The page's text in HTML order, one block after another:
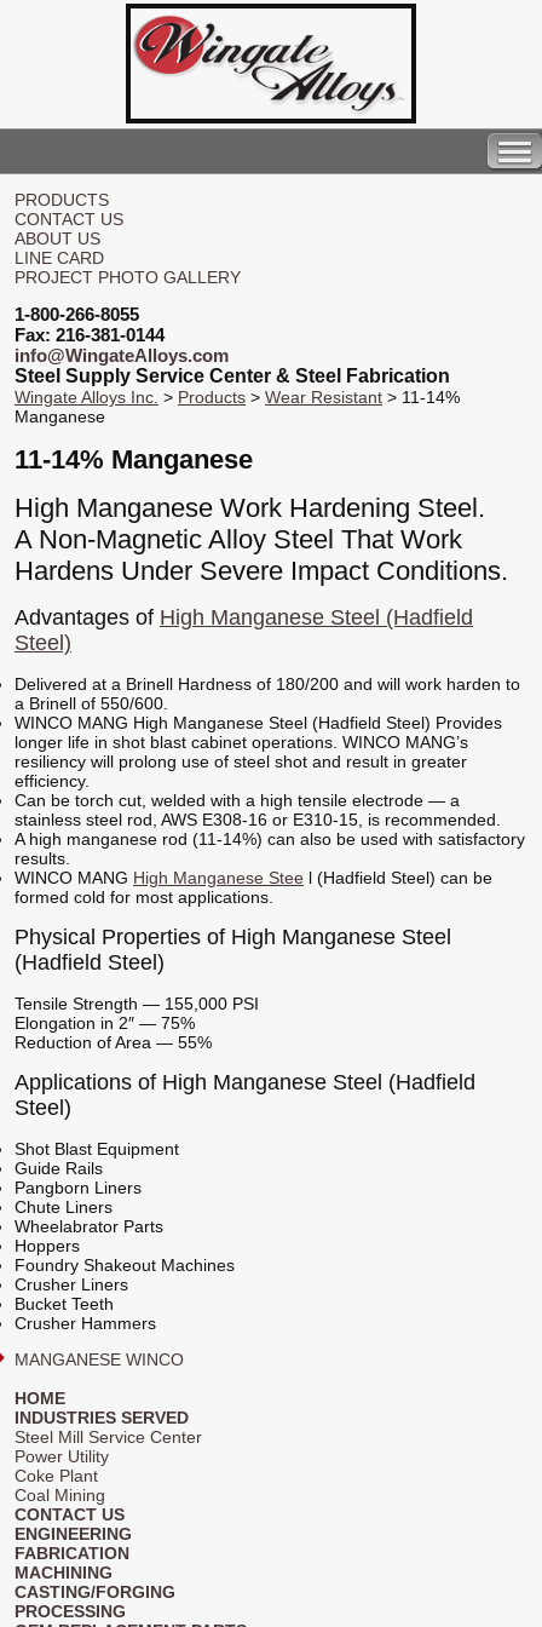
PRODUCTS
CONTACT US
ABOUT US
LINE CARD
PROJECT PHOTO GALLERY
1-800-266-8055
Fax: 216-381-0144
info@WingateAlloys.com
Steel Supply Service Center & Steel Fabrication
Wingate Alloys Inc. > Products > Wear Resistant > 11-14%
Manganese
11-14% Manganese
High Manganese Work Hardening Steel.
A Non-Magnetic Alloy Steel That Work
Hardens Under Severe Impact Conditions.
Advantages of High Manganese Steel (Hadfield
Steel)
Delivered at a Brinell Hardness of 180/200 and will work harden to
a Brinell of 550/600.
WINCO MANG High Manganese Steel (Hadfield Steel) Provides
longer life in shot blast cabinet operations. WINCO MANG’s
resiliency will prolong use of steel shot and result in greater
efficiency.
Can be torch cut, welded with a high tensile electrode — a
stainless steel rod, AWS E308-16 or E310-15, is recommended.
A high manganese rod (11-14%) can also be used with satisfactory
results.
WINCO MANG High Manganese Stee l (Hadfield Steel) can be
formed cold for most applications.
Physical Properties of High Manganese Steel
(Hadfield Steel)
Tensile Strength — 155,000 PSI
Elongation in 2″ — 75%
Reduction of Area — 55%
Applications of High Manganese Steel (Hadfield
Steel)
Shot Blast Equipment
Guide Rails
Pangborn Liners
Chute Liners
Wheelabrator Parts
Hoppers
Foundry Shakeout Machines
Crusher Liners
Bucket Teeth
Crusher Hammers
MANGANESE WINCO
HOME
INDUSTRIES SERVED
Steel Mill Service Center
Power Utility
Coke Plant
Coal Mining
CONTACT US
ENGINEERING
FABRICATION
MACHINING
CASTING/FORGING
PROCESSING